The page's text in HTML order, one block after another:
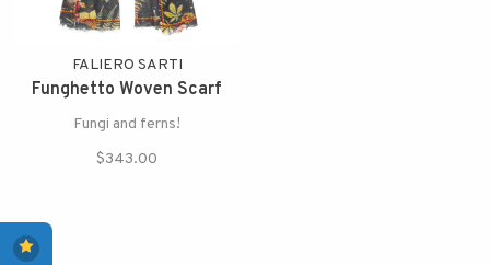
FALIERO SARTI
Funghetto Woven Scarf
Fungi and ferns!
$343.00